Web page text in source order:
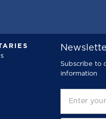
Subscribe to
information